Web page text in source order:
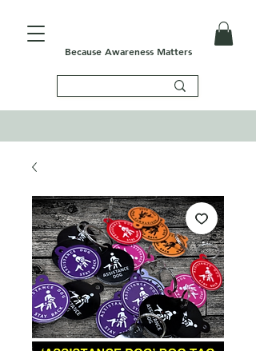
Because Awareness Matters